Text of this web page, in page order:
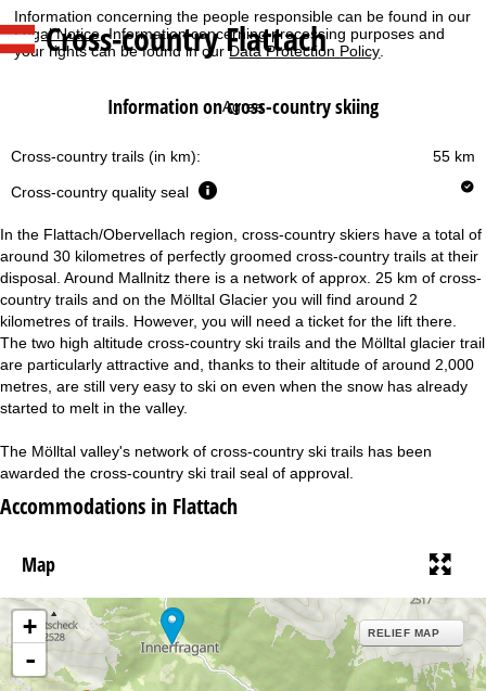
Information concerning the people responsible can be found in our
Legal Notice. Information concerning processing purposes and
your rights can be found in ourData Protection Policy
Agree
o
P
g
e
Cross-country Flattach
Information on cross-country skiing
55 km
Cross-country trails (in km):
Cross-country quality seal
In the Flattach/Obervellach region, cross-country skiers have a total of
around 30 kilometres of perfectly groomed cross-country trails at their
disposal. Around Mallnitz there is a network of approx. 25 km of cross-
country trails and on the Mölltal Glacier you will find around 2
kilometres of trails. However, you will need a ticket for the lift there.
The two high altitude cross-country ski trails and the Mölltal glacier trail
are particularly attractive and, thanks to their altitude of around 2,000
metres, are still very easy to ski on even when the snow has already
started to melt in the valley.
The Mölltal valley's network of cross-country ski trails has been
awarded the cross-country ski trail seal of approval.
Accommodations in Flattach
Map
+
-
RELIEF MAP